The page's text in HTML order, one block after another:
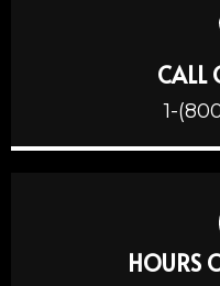
CALL
1-
HOURS